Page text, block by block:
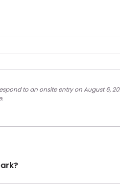
to an onsite entry on August 6,